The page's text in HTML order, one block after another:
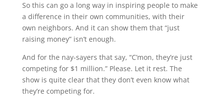
So this can go a long way in inspiring people to make
a difference in their own communities, with their
own neighbors. And it can show them that “just
raising money” isn’t enough.
And for the nay-sayers that say, “C’mon, they’re just
competing for $1 million.” Please. Let it rest. The
show is quite clear that they don’t even know what
they’re competing for.